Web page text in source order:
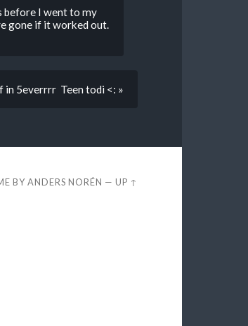
before I went to my
gone if it worked out.
in 5everrrr Teen todi <: »
BYANDERS NORÉN —UP ↑